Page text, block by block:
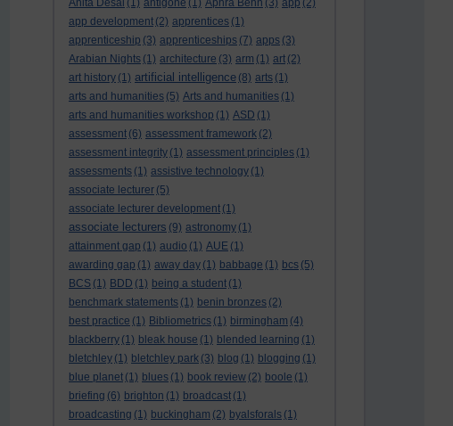
Anita Desai (1) antigone (1) Aphra Behn (3) app (2)
app development (2) apprentices (1)
apprenticeship (3) apprenticeships (7) apps (3)
Arabian Nights (1) architecture (3) arm (1) art (2)
art history (1) artificial intelligence (8) arts (1)
arts and humanities (5) Arts and humanities (1)
arts and humanities workshop (1) ASD (1)
assessment (6) assessment framework (2)
assessment integrity (1) assessment principles (1)
assessments (1) assistive technology (1)
associate lecturer (5)
associate lecturer development (1)
associate lecturers (9) astronomy (1)
attainment gap (1) audio (1) AUE (1)
awarding gap (1) away day (1) babbage (1) bcs (5)
BCS (1) BDD (1) being a student (1)
benchmark statements (1) benin bronzes (2)
best practice (1) Bibliometrics (1) birmingham (4)
blackberry (1) bleak house (1) blended learning (1)
bletchley (1) bletchley park (3) blog (1) blogging (1)
blue planet (1) blues (1) book review (2) boole (1)
briefing (6) brighton (1) broadcast (1)
broadcasting (1) buckingham (2) byalsforals (1)